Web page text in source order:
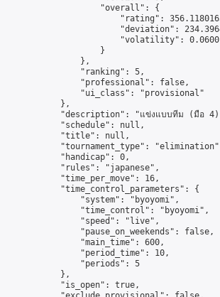
                    "overall": {
"rating":
"deviation":
"volatility":
                    }
                },
                "ranking": 5,
                "professional": false,
                "ui_class": "provisional"
            },
"description": "แข่งแบบทีม (มือ
            "schedule": null,
            "title": null,
"tournament_type":
            "handicap": 0,
            "rules": "japanese",
            "time_per_move": 16,
            "time_control_parameters": {
                "system": "byoyomi",
                "time_control": "byoyomi",
                "speed": "live",
                "pause_on_weekends": false,
                "main_time": 600,
                "period_time": 10,
                "periods": 5
            },
            "is_open": true,